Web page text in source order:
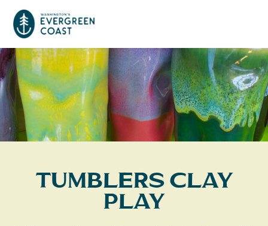
Event Calendar
Things To Do
Culture & Leisure
Outdoors Adventures
Long Beach
Places To Stay
Tumblers Clay
Play